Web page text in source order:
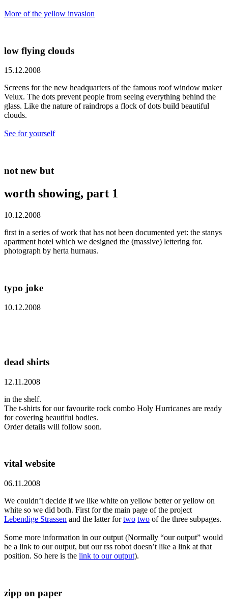
More of the yellow invasion
low flying clouds
15.12.2008
Screens for the new headquarters of the famous roof window maker
Velux. The dots prevent people from seeing everything behind the
glass. Like the nature of raindrops a flock of dots build beautiful
clouds.
See for yourself
not new but
worth showing, part 1
10.12.2008
first in a series of work that has not been documented yet: the stanys
apartment hotel which we designed the (massive) lettering for.
photograph by herta hurnaus.
typo joke
10.12.2008
dead shirts
12.11.2008
in the shelf.
The t-shirts for our favourite rock combo Holy Hurricanes are ready
for covering beautiful bodies.
Order details will follow soon.
vital website
06.11.2008
We couldn’t decide if we like white on yellow better or yellow on
white so we did both. First for the main page of the project
Lebendige Strassen and the latter fortwo two of the three subpages.
Some more information in our output (Normally “our output” would
be a link to our output, but our rss robot doesn’t like a link at that
position. So here is the link to our output).
zipp on paper